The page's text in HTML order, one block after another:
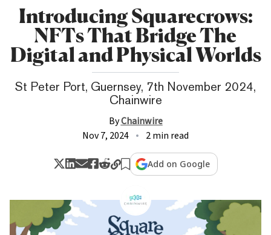
Introducing Squarecrows:
NFTs That Bridge The
Digital and Physical Worlds
St Peter Port, Guernsey, 7th November 2024,
Chainwire
ByChainwire
Nov 7, 2024
2 min read
Add on Google